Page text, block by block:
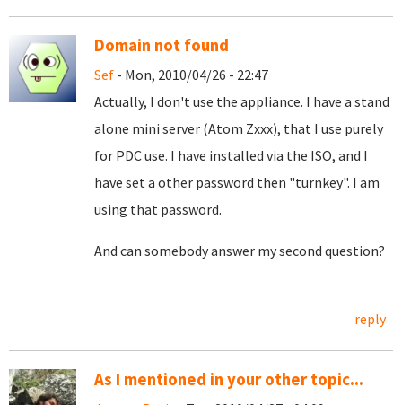
Domain not found
Sef - Mon, 2010/04/26 - 22:47
Actually, I don't use the appliance. I have a stand
alone mini server (Atom Zxxx), that I use purely
for PDC use. I have installed via the ISO, and I
have set a other password then "turnkey". I am
using that password.
And can somebody answer my second question?
reply
As I mentioned in your other topic...